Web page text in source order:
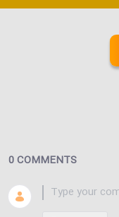
0 COMMENTS